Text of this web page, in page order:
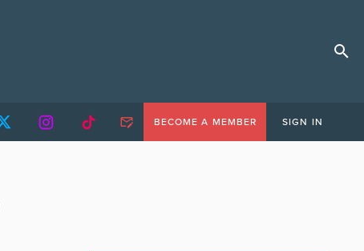
BECOME A MEMBER SIGN IN